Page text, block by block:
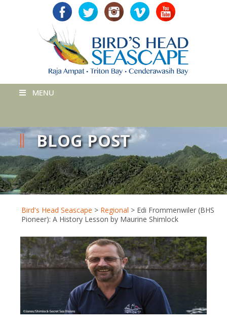
MENU
BLOG POST
Bird's Head Seascape > Regional > Edi Frommenwiler (BHS
Pioneer): A History Lesson by Maurine Shimlock